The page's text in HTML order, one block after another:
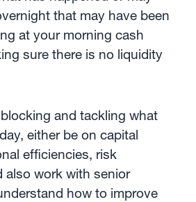
that may have been
at your morning cash
sure there is no liquidity
and tackling what
either be on capital
efficiencies, risk
also work with senior
how to improve